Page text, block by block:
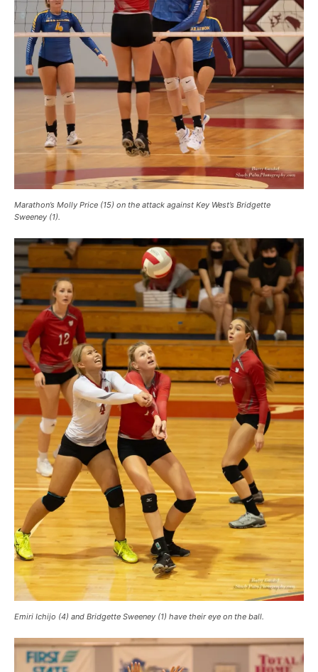
Marathon’s Molly Price (15) on the attack against Key West’s Bridgette
Sweeney (1).
Emiri Ichijo (4) and Bridgette Sweeney (1) have their eye on the ball.